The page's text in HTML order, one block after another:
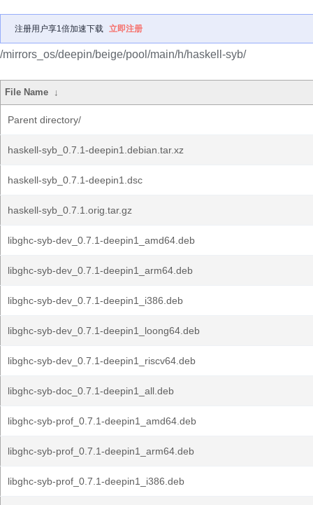
注册用户享1倍加速下载 立即注册
/mirrors_os/deepin/beige/pool/main/h/haskell-syb/
File Name ↓
Parent directory/
haskell-syb_0.7.1-deepin1.debian.tar.xz
haskell-syb_0.7.1-deepin1.dsc
haskell-syb_0.7.1.orig.tar.gz
libghc-syb-dev_0.7.1-deepin1_amd64.deb
libghc-syb-dev_0.7.1-deepin1_arm64.deb
libghc-syb-dev_0.7.1-deepin1_i386.deb
libghc-syb-dev_0.7.1-deepin1_loong64.deb
libghc-syb-dev_0.7.1-deepin1_riscv64.deb
libghc-syb-doc_0.7.1-deepin1_all.deb
libghc-syb-prof_0.7.1-deepin1_amd64.deb
libghc-syb-prof_0.7.1-deepin1_arm64.deb
libghc-syb-prof_0.7.1-deepin1_i386.deb